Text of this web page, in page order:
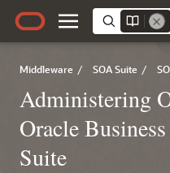
Middleware / SOA Suite /
Administering
Oracle
Suite